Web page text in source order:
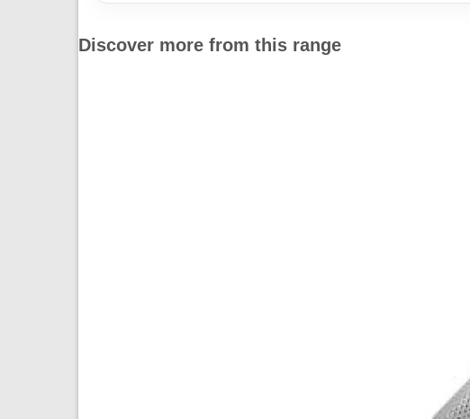
Discover more from this range